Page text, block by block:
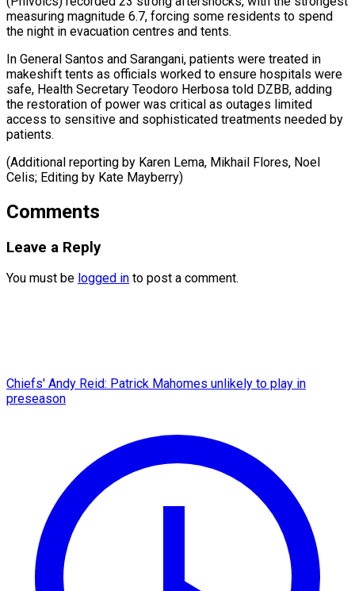
measuring magnitude 6.7, forcing some residents to spend
the night in evacuation centres and tents.
In General Santos and Sarangani, patients were treated in
makeshift tents as officials worked to ensure hospitals were
safe, Health Secretary Teodoro Herbosa told DZBB, adding
the restoration of power was critical as outages limited
access to sensitive and sophisticated treatments needed by
patients.
(Additional reporting by Karen Lema, Mikhail Flores, Noel ​
Celis; Editing by Kate Mayberry)
Comments
Leave a Reply
You must be logged in to post a comment.
Chiefs' Andy Reid: Patrick Mahomes unlikely to play in
preseason